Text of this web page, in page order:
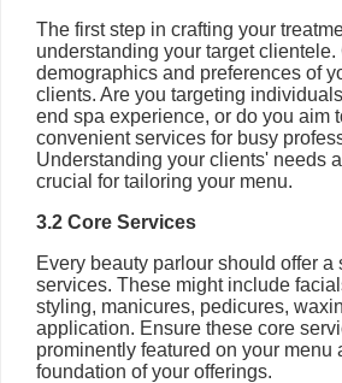
The first step in crafting your
understanding your target
demographics and preferences of
clients. Are you targeting
end spa experience, or do you aim
convenient services for busy
Understanding your clients' needs
crucial for tailoring your menu.
3.2 Core Services
Every beauty parlour should offer a
services. These might include
styling, manicures, pedicures,
application. Ensure these core
prominently featured on your menu
foundation of your offerings.